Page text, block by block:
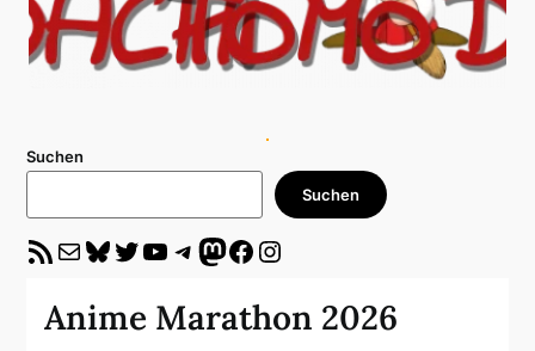
Suchen
Suchen
RSS-Feed E-Mail Bluesky Twitter YouTube Telegram Mastodon Facebook Instagram
Anime Marathon 2026